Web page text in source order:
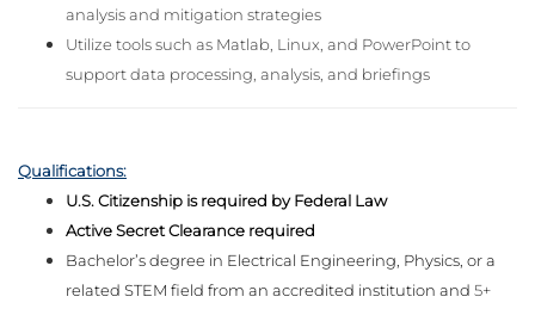
analysis and mitigation strategies
Utilize tools such as Matlab, Linux, and PowerPoint to
support data processing, analysis, and briefings
Qualifications:
U.S. Citizenship is required by Federal Law
Active Secret Clearance required
Bachelor’s degree in Electrical Engineering, Physics, or a
related STEM field from an accredited institution and 5+